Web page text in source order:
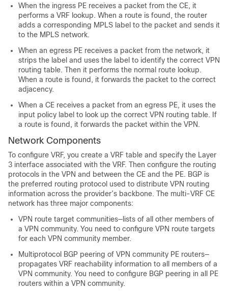
When the ingress PE receives a packet from the CE, it
performs a VRF lookup. When a route is found, the router
adds a corresponding MPLS label to the packet and sends it
to the MPLS network.
When an egress PE receives a packet from the network, it
strips the label and uses the label to identify the correct VPN
routing table. Then it performs the normal route lookup.
When a route is found, it forwards the packet to the correct
adjacency.
When a CE receives a packet from an egress PE, it uses the
input policy label to look up the correct VPN routing table. If
a route is found, it forwards the packet within the VPN.
Network Components
To configure VRF, you create a VRF table and specify the Layer
3 interface associated with the VRF. Then configure the routing
protocols in the VPN and between the CE and the PE. BGP is
the preferred routing protocol used to distribute VPN routing
information across the provider’s backbone. The multi-VRF CE
network has three major components:
VPN route target communities—lists of all other members of
a VPN community. You need to configure VPN route targets
for each VPN community member.
Multiprotocol BGP peering of VPN community PE routers—
propagates VRF reachability information to all members of a
VPN community. You need to configure BGP peering in all PE
routers within a VPN community.